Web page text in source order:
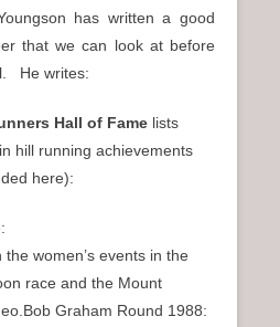
has written a good
that we can look at before
He writes:
Hall of Fame lists
hill running achievements
here):
women’s events in the
race and the Mount
Graham Round 1988: